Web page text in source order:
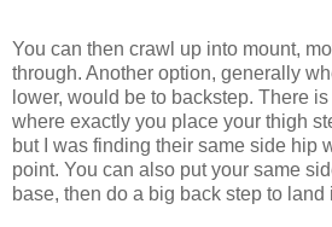
You can then crawl up into mount,
through. Another option, generally
lower, would be to backstep. There
where exactly you place your thigh
but I was finding their same side hip
point. You can also put your same
base, then do a big back step to land